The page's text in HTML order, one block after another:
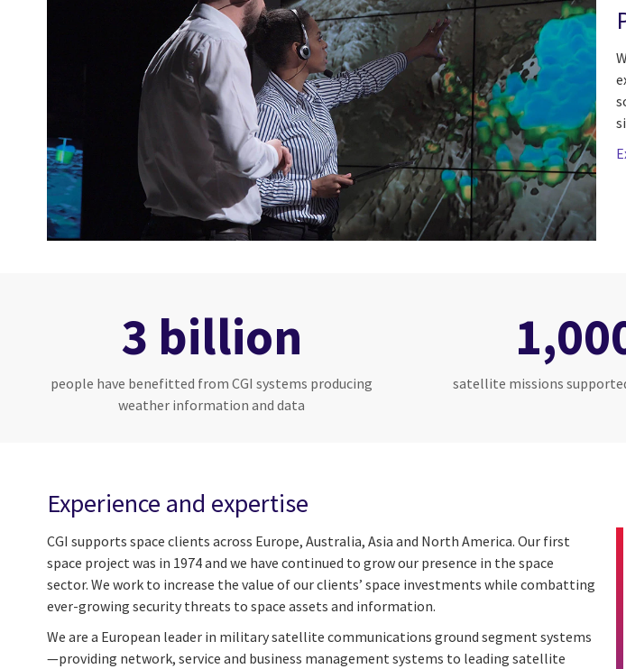
3 billion
people have benefitted from CGI systems producing
weather information and data
satellite missions
Experience and expertise
CGI supports space clients across Europe, Australia, Asia and North America. Our first
space project was in 1974 and we have continued to grow our presence in the space
sector. We work to increase the value of our clients’ space investments while combatting
ever-growing security threats to space assets and information.
We are a European leader in military satellite communications ground segment systems
—providing network, service and business management systems to leading satellite